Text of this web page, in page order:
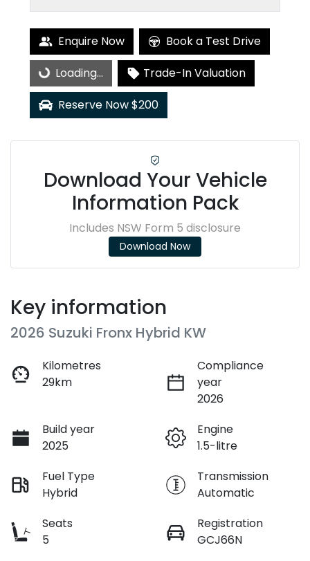
Enquire Now Book a Test Drive
Loading... Loading...
Trade-In Valuation
Reserve Now $200
Download Your Vehicle
Information Pack
Includes NSW Form 5 disclosure
Download Now
Key information
2026 Suzuki Fronx Hybrid KW
Kilometres
29km
Compliance
year
2026
Build year
2025
Engine
1.5-litre
Fuel Type
Hybrid
Transmission
Automatic
Seats
5
Registration
GCJ66N